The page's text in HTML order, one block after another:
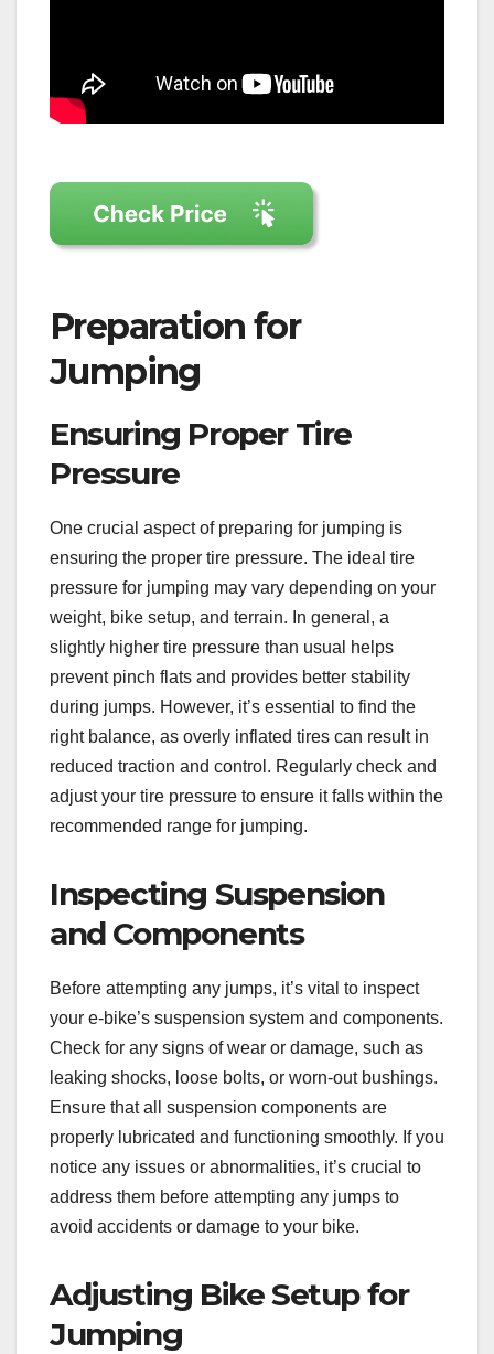
Preparation for
Jumping
Ensuring Proper Tire
Pressure
One crucial aspect of preparing for jumping is
ensuring the proper tire pressure. The ideal tire
pressure for jumping may vary depending on your
weight, bike setup, and terrain. In general, a
slightly higher tire pressure than usual helps
prevent pinch flats and provides better stability
during jumps. However, it’s essential to find the
right balance, as overly inflated tires can result in
reduced traction and control. Regularly check and
adjust your tire pressure to ensure it falls within the
recommended range for jumping.
Inspecting Suspension
and Components
Before attempting any jumps, it’s vital to inspect
your e-bike’s suspension system and components.
Check for any signs of wear or damage, such as
leaking shocks, loose bolts, or worn-out bushings.
Ensure that all suspension components are
properly lubricated and functioning smoothly. If you
notice any issues or abnormalities, it’s crucial to
address them before attempting any jumps to
avoid accidents or damage to your bike.
Adjusting Bike Setup for
Jumping